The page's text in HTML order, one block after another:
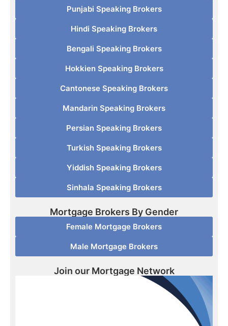
Punjabi Speaking Brokers
Hindi Speaking Brokers
Bengali Speaking Brokers
Hokkien Speaking Brokers
Cantonese Speaking Brokers
Mandarin Speaking Brokers
Persian Speaking Brokers
Turkish Speaking Brokers
Yiddish Speaking Brokers
Sinhala Speaking Brokers
Mortgage Brokers By Gender
Female Mortgage Brokers
Male Mortgage Brokers
Join our Mortgage Network